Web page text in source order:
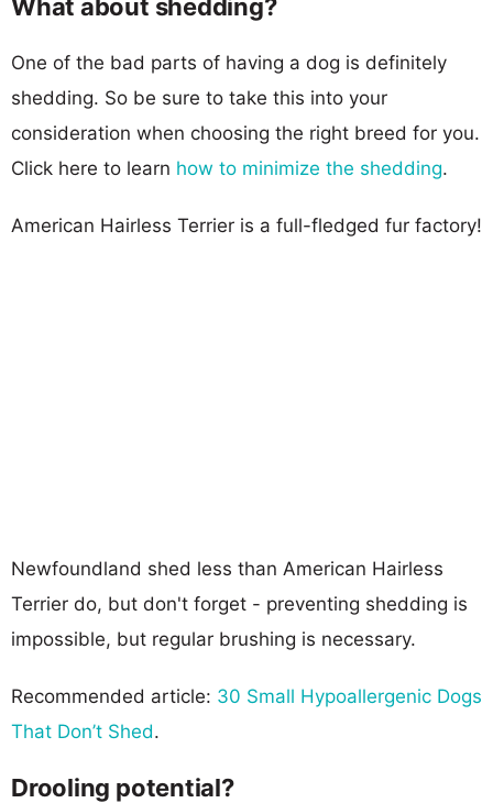
What about shedding?
One of the bad parts of having a dog is definitely
shedding. So be sure to take this into your
consideration when choosing the right breed for you.
Click here to learn how to minimize the shedding.
American Hairless Terrier is a full-fledged fur factory!
Newfoundland shed less than American Hairless
Terrier do, but don't forget - preventing shedding is
impossible, but regular brushing is necessary.
Recommended article: 30 Small Hypoallergenic Dogs
That Don’t Shed.
Drooling potential?